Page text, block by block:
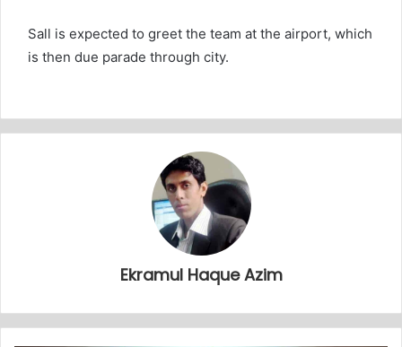
Sall is expected to greet the team at the airport, which
is then due parade through city.
Ekramul Haque Azim